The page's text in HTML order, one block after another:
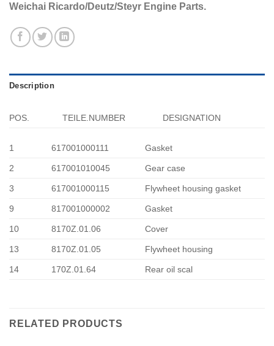
Weichai Ricardo/Deutz/Steyr Engine Parts.
Description
POS. TEILE.NUMBER DESIGNATION
1 617001000111 Gasket
2 617001010045 Gear case
3 617001000115 Flywheet housing gasket
9 817001000002 Gasket
10 8170Z.01.06 Cover
13 8170Z.01.05 Flywheet housing
14 170Z.01.64 Rear oil scal
RELATED PRODUCTS